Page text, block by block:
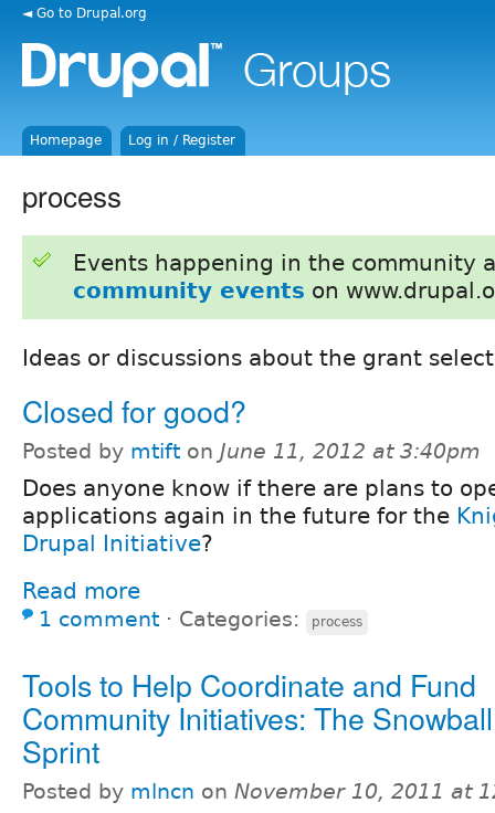
◄ Go to Drupal.org
Homepage Log in / Register
process
Events happening in the community
community events on
Ideas or discussions about the grant
Closed for good?
Posted by mtift on June 11, 2012 at 3:40pm
Does anyone know if there are plans to
applications again in the future for the
Drupal Initiative?
Read more
1 comment ⋅ Categories: process
Tools to Help Coordinate and Fund
Community Initiatives: The
Sprint
Posted by mlncn on November 10, 2011 at